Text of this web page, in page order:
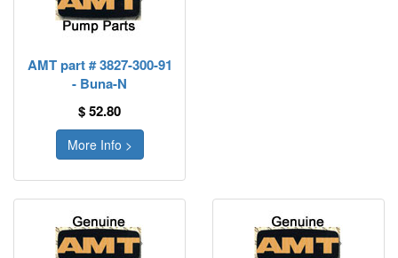
AMT part # 3827-300-91
- Buna-N
$ 52.80
More Info >